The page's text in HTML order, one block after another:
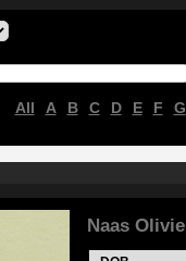
All A B C D E F G
Naas